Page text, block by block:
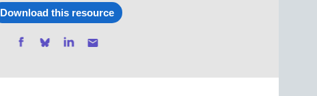
Download this resource